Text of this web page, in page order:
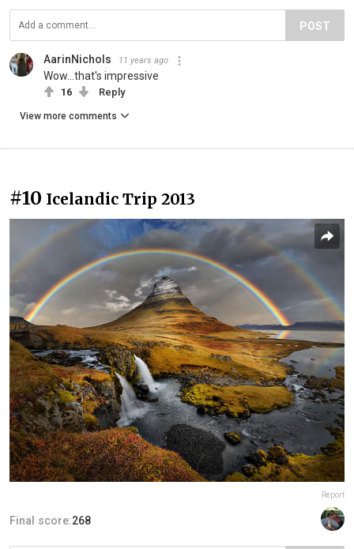
POST
AarinNichols 11 years ago
Wow...that's impressive
16 Reply
View more comments
#10 Icelandic Trip 2013
Report
Final score:268